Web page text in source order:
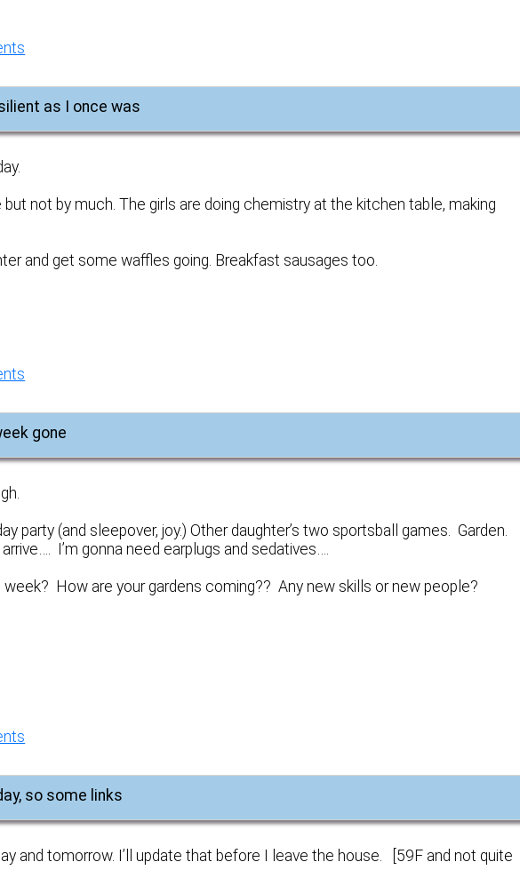
as I once was
but not by much. The girls are doing chemistry at the kitchen table, making
and get some waffles going. Breakfast sausages too.
gone
party (and sleepover, joy.) Other daughter’s two sportsball games. Garden.
I’m gonna need earplugs and sedatives….
How are your gardens coming?? Any new skills or new people?
so some links
and tomorrow. I’ll update that before I leave the house. [59F and not quite